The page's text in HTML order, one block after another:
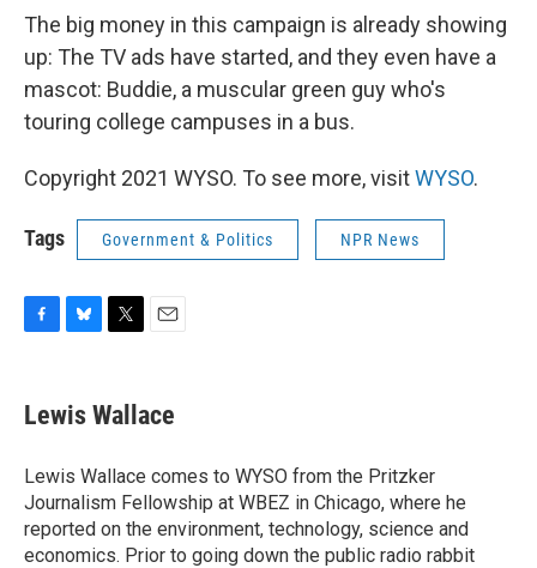
The big money in this campaign is already showing
up: The TV ads have started, and they even have a
mascot: Buddie, a muscular green guy who's
touring college campuses in a bus.
Copyright 2021 WYSO. To see more, visitWYSO.
Tags Government & Politics NPR News
e
b
o
k
e
s
y
t
t
r
i
l
Lewis Wallace
Lewis Wallace comes to WYSO from the Pritzker
Journalism Fellowship at WBEZ in Chicago, where he
reported on the environment, technology, science and
economics. Prior to going down the public radio rabbit